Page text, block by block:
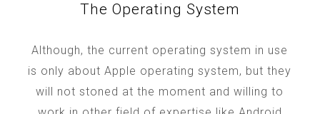
The Operating System
Although, the current operating system in use
is only about Apple operating system, but they
will not stoned at the moment and willing to